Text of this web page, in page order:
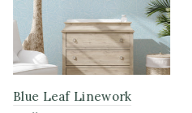
Blue Leaf Linework